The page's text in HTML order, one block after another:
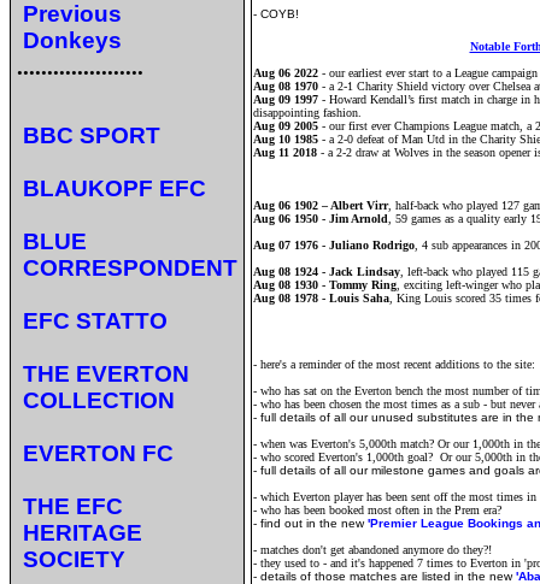
Previous
Donkeys
.....................
BBC SPORT
BLAUKOPF EFC
BLUE
CORRESPONDENT
EFC STATTO
THE EVERTON
COLLECTION
EVERTON FC
THE EFC
HERITAGE
SOCIETY
- COYB!
Notable
Aug 06 2022 - our earliest ever start to a League
Aug 08 1970 - a 2-1 Charity Shield victory over Chelsea
Aug 09 1997 - Howard Kendall’s first match in charge in
disappointing fashion.
Aug 09 2005 - our first ever Champions League match, a
Aug 10 1985 - a 2-0 defeat of Man Utd in the Charity
Aug 11 2018 - a 2-2 draw at Wolves in the season opener
Aug 06 1902 – Albert Virr, half-back who played 127
Aug 06 1950 - Jim Arnold , 59 games as a quality early
Aug 07 1976 - Juliano Rodrigo , 4 sub appearances in
Aug 08 1924 - Jack Lindsay , left-back who played 115
Aug 08 1930 - Tommy Ring , exciting left-winger who
Aug 08 1978 - Louis Saha , King Louis scored 35 times
- here's a reminder of the most recent additions to the site:
- who has sat on the Everton bench the most number of
- who has been chosen the most times as a sub - but
- full details of all our unused substitutes are in the
- when was Everton's 5,000th match? Or our 1,000th in
- who scored Everton's 1,000th goal? Or our 5,000th in
- full details of all our milestone games and goals
- which Everton player has been sent off the most times in
- who has been booked most often in the Prem era?
- find out in the new'Premier League Bookings
- matches don't get abandoned anymore do they?!
- they used to - and it's happened 7 times to Everton in
- details of those matches are listed in the new